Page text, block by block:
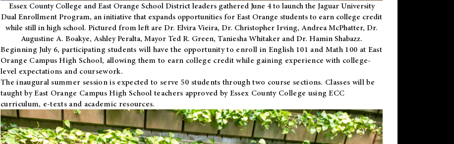
Essex County College and East Orange School District leaders gathered June 4 to launch the Jaguar University
Dual Enrollment Program, an initiative that expands opportunities for East Orange students to earn college credit
while still in high school. Pictured from left are Dr. Elvira Vieira, Dr. Christopher Irving, Andrea McPhatter, Dr.
Augustine A. Boakye, Ashley Peralta, Mayor Ted R. Green, Taniesha Whitaker and Dr. Hamin Shabazz.
Beginning July 6, participating students will have the opportunity to enroll in English 101 and Math 100 at East
Orange Campus High School, allowing them to earn college credit while gaining experience with college-
level expectations and coursework.
The inaugural summer session is expected to serve 50 students through two course sections. Classes will be
taught by East Orange Campus High School teachers approved by Essex County College using ECC
curriculum, e-texts and academic resources.